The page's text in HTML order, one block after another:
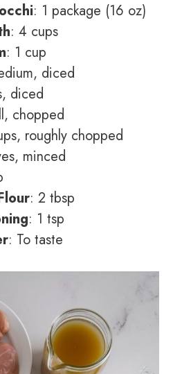
: 1 package (16 oz)
: 4 cups
: 1 cup
diced
diced
chopped
roughly chopped
minced
: 2 tbsp
: 1 tsp
: To taste